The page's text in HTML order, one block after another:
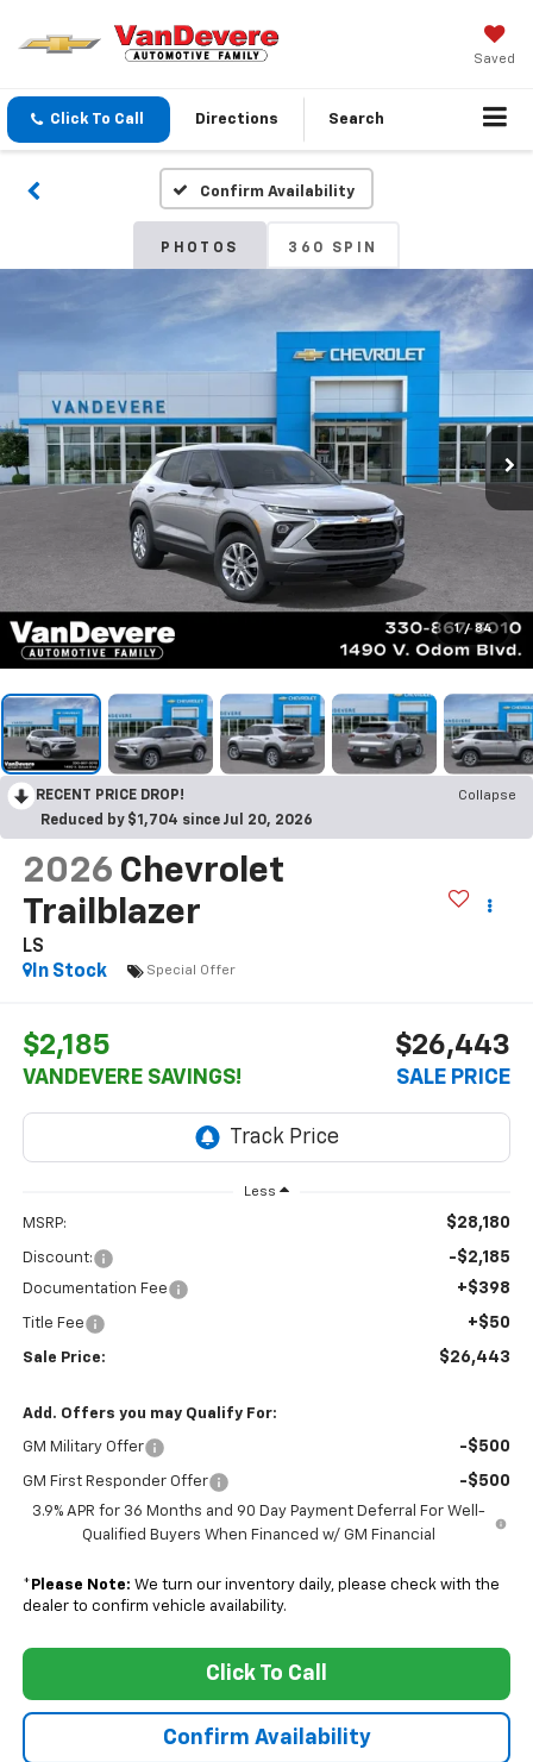
Saved
Click To Call Directions Search
Confirm Availability
PHOTOS 360 SPIN
1 / 84
RECENT PRICE DROP!
Collapse
Reduced by $1,704 since Jul 20, 2026
2026 Chevrolet
Trailblazer
LS
In Stock
Special Offer
$2,185
VANDEVERE SAVINGS!
$26,443
SALE PRICE
Less
MSRP: $28,180
Discount: -$2,185
Documentation Fee +$398
Title Fee +$50
Sale Price: $26,443
Add. Offers you may Qualify For:
GM Military Offer -$500
GM First Responder Offer -$500
3.9% APR for 36 Months and 90 Day Payment Deferral For Well-
Qualified Buyers When Financed w/ GM Financial
* Please Note: We turn our inventory daily, please check with the
dealer to confirm vehicle availability.
Click To Call
Confirm Availability